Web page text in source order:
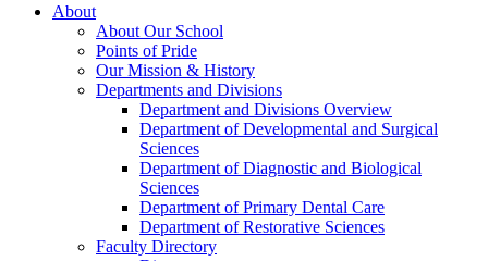
About
About Our School
Points of Pride
Our Mission & History
Departments and Divisions
Department and Divisions Overview
Department of Developmental and Surgical
Sciences
Department of Diagnostic and Biological
Sciences
Department of Primary Dental Care
Department of Restorative Sciences
Faculty Directory